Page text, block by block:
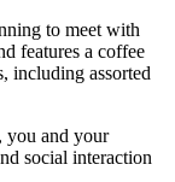
to meet with
features a coffee
including assorted
you and your
social interaction